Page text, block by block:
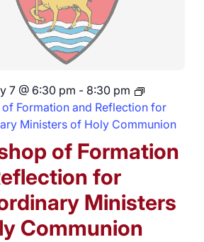
of Formation
for
Ministers
Communion
7 @ 6:30 pm - 8:30 pm
Formation and Reflection for
Ministers of Holy Communion